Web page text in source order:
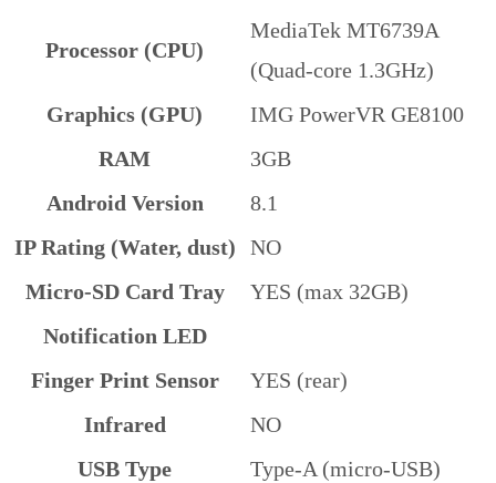
Processor (CPU)
MediaTek MT6739A
(Quad-core 1.3GHz)
Graphics (GPU)
IMG PowerVR GE8100
RAM
3GB
Android Version
8.1
IP Rating (Water, dust)
NO
Micro-SD Card Tray
YES (max 32GB)
Notification LED
Finger Print Sensor
YES (rear)
Infrared
NO
USB Type
Type-A (micro-USB)